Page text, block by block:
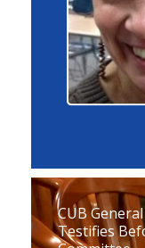
CUB
Testifies